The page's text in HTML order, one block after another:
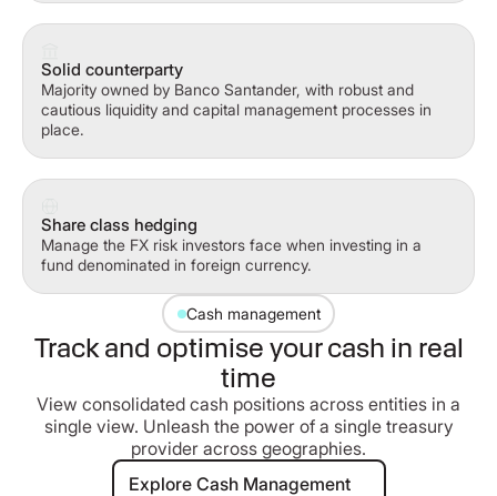
Solid counterparty
Majority owned by Banco Santander, with robust and
cautious liquidity and capital management processes in
place.
Share class hedging
Manage the FX risk investors face when investing in a
fund denominated in foreign currency.
Cash management
Track and optimise your cash in real
time
View consolidated cash positions across entities in a
single view. Unleash the power of a single treasury
provider across geographies.
Explore Cash Management
Explore Cash Management